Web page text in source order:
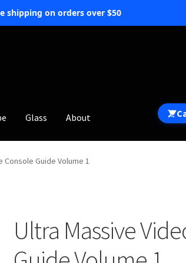
shipping on orders over $50
Glass About
Console Guide Volume 1
Ultra Massive